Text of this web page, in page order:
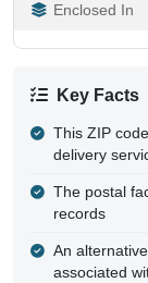
Enclosed In
Key Facts
This ZIP
delivery
The postal
records
An
associated